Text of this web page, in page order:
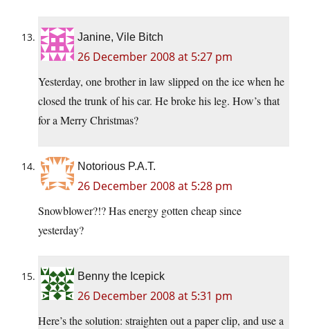
Janine, Vile Bitch
26 December 2008 at 5:27 pm
Yesterday, one brother in law slipped on the ice when he
closed the trunk of his car. He broke his leg. How’s that
for a Merry Christmas?
Notorious P.A.T.
26 December 2008 at 5:28 pm
Snowblower?!? Has energy gotten cheap since
yesterday?
Benny the Icepick
26 December 2008 at 5:31 pm
Here’s the solution: straighten out a paper clip, and use a